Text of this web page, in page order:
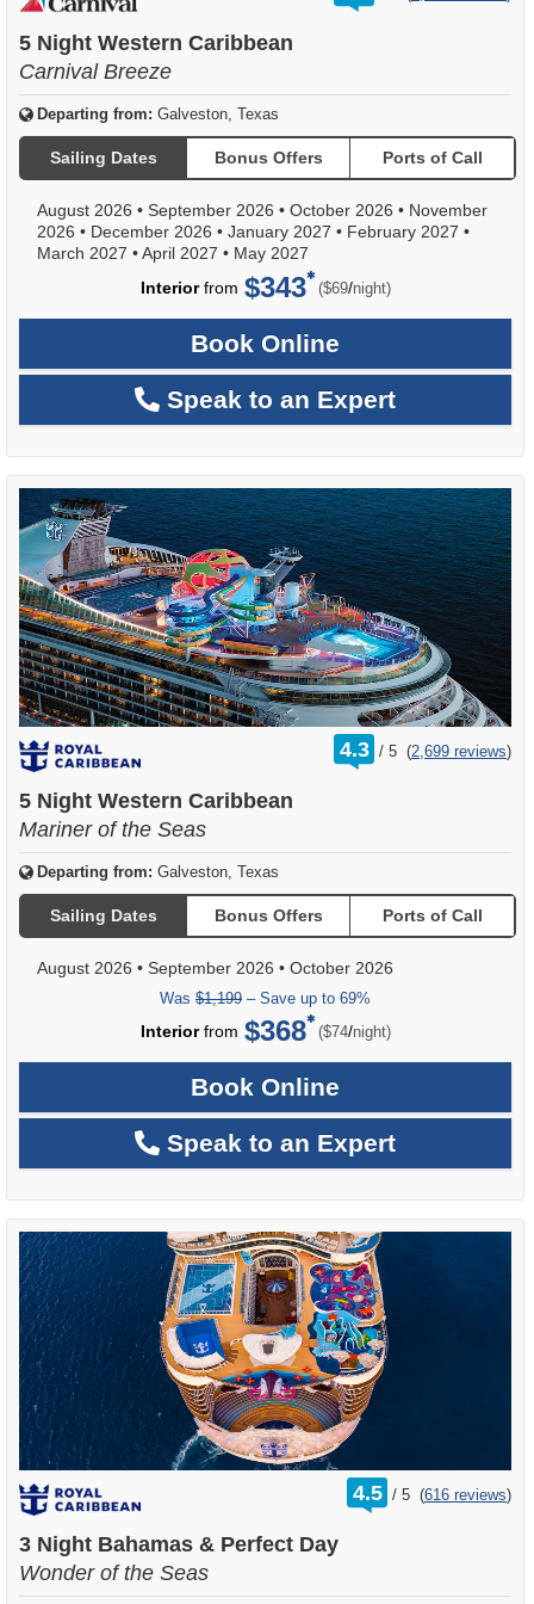
5 Night Western Caribbean
Carnival Breeze
Departing from: Galveston, Texas
Sailing Dates Bonus Offers Ports of Call
August 2026 • September 2026 • October 2026 • November
2026 • December 2026 • January 2027 • February 2027 •
March 2027 •April 2027 • May 2027
Interiorfrom $343 ($69/per
night)
Book Online
Speak to an Expert
4.3 /
rating
out
5 (2,699 reviews)
5 Night Western Caribbean
Mariner of the Seas
Departing from: Galveston, Texas
Sailing Dates Bonus Offers Ports of Call
August 2026 • September 2026 • October 2026
Was $1,199 – Save up to 69%
Interiorfrom $368 ($74/per
night)
Book Online
Speak to an Expert
4.5 /
rating
out
5 (616 reviews)
3 Night Bahamas & Perfect Day
Wonder of the Seas